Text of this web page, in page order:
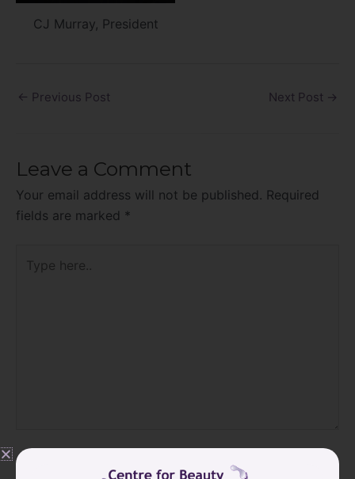
CJ Murray, President
← Previous Post Next Post →
Leave a Comment
Your email address will not be published. Required
fields are marked *
here..
Name*